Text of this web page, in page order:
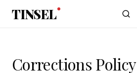
Skip to main content
TINSEL
Corrections Policy